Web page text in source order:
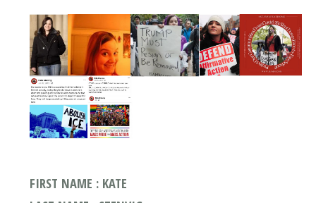
FIRST NAME : KATE